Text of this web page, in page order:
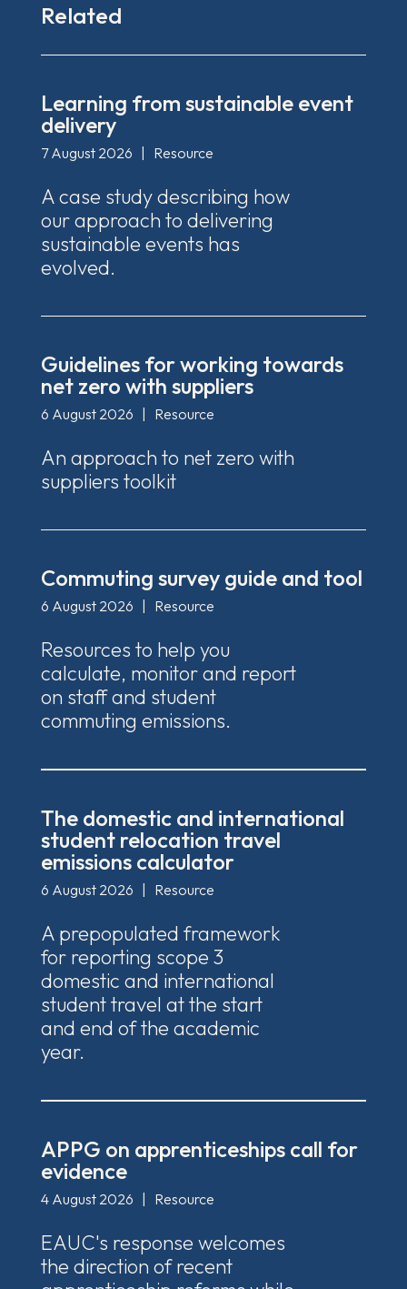
Related
Learning from sustainable event
delivery
7 August 2026 Resource
A case study describing how
our approach to delivering
sustainable events has
evolved.
Guidelines for working towards
net zero with suppliers
6 August 2026 Resource
An approach to net zero with
suppliers toolkit
Commuting survey guide and tool
6 August 2026 Resource
Resources to help you
calculate, monitor and report
on staff and student
commuting emissions.
The domestic and international
student relocation travel
emissions calculator
6 August 2026 Resource
A prepopulated framework
for reporting scope 3
domestic and international
student travel at the start
and end of the academic
year.
APPG on apprenticeships call for
evidence
4 August 2026 Resource
EAUC's response welcomes
the direction of recent